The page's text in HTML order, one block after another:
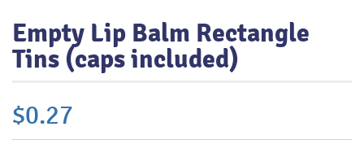
Empty Lip Balm Rectangle
Tins (caps included)
$0.27